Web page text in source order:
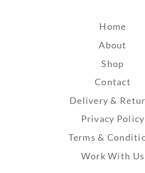
Home
About
Shop
Contact
Delivery &
Privacy Policy
Terms &
Work With Us